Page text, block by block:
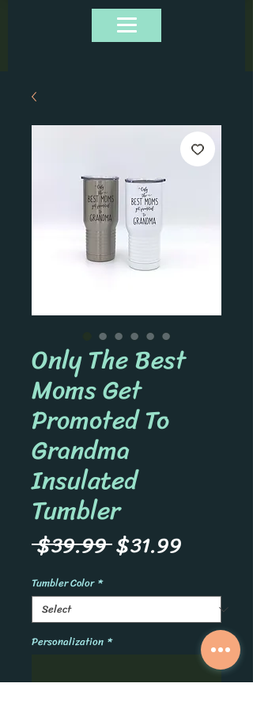
Only The Best
Moms Get
Promoted To
Grandma
Insulated
Tumbler
$39.99 Regular
$31.99
Tumbler Color *
Personalization *